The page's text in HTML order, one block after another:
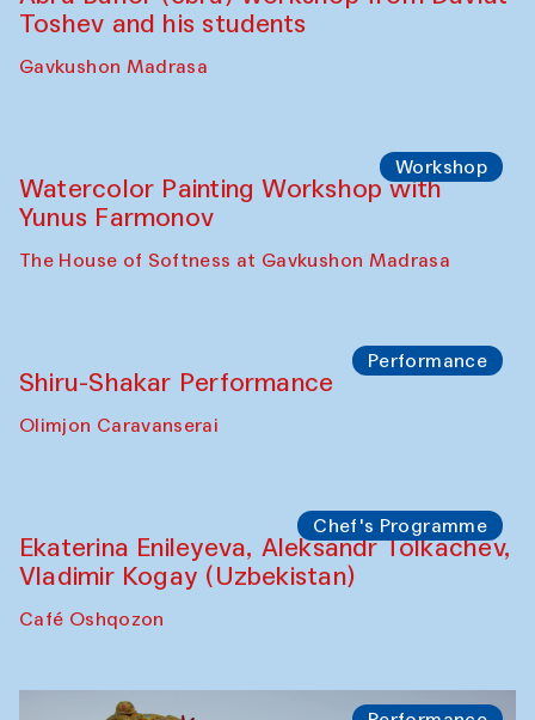
Gavkushon Madrasa
The House of Softness at Gavkushon Madrasa
Shiru-Shakar Performance